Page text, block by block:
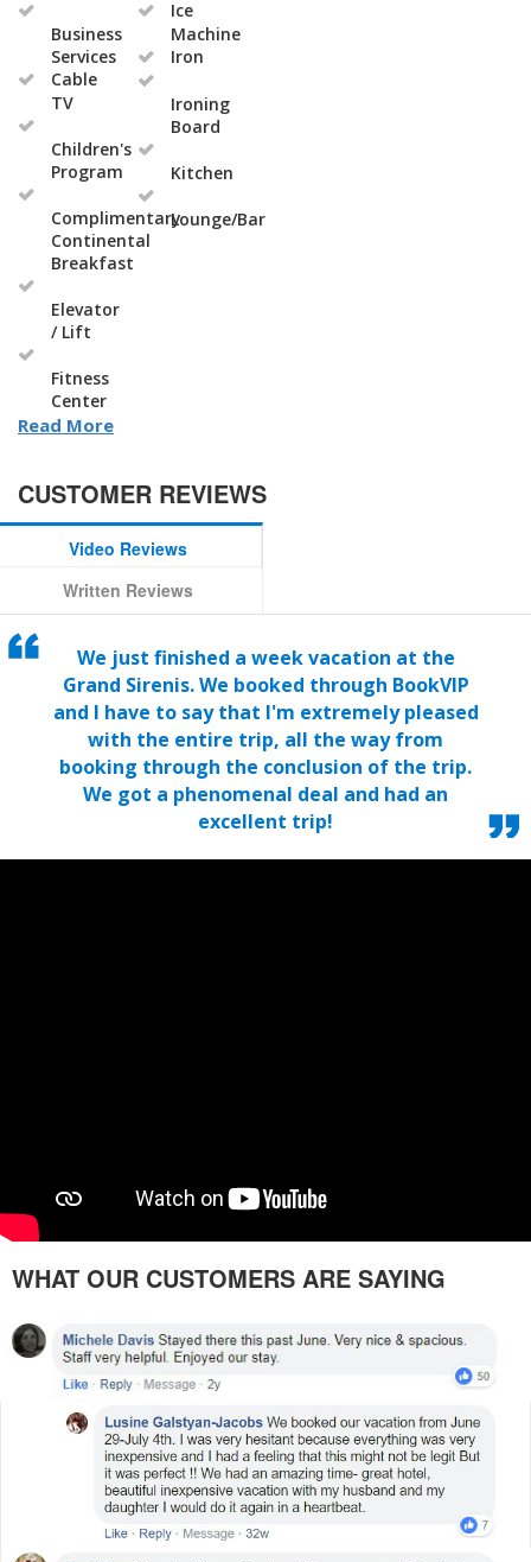
Business
Services
Cable
TV
Children's
Program
Complimentary
Continental
Breakfast
Elevator
/ Lift
Fitness
Center
Ice
Machine
Iron
Ironing
Board
Kitchen
Lounge/Bar
Read More
CUSTOMER REVIEWS
Video Reviews
Written Reviews
We just finished a week vacation at the
Grand Sirenis. We booked through BookVIP
and I have to say that I'm extremely pleased
with the entire trip, all the way from
booking through the conclusion of the trip.
We got a phenomenal deal and had an
excellent trip!
WHAT OUR CUSTOMERS ARE SAYING